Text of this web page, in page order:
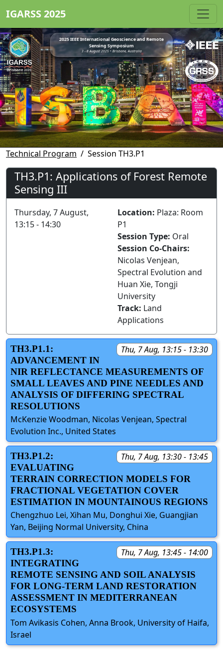
IGARSS 2025
2025 IEEE International Geoscience and Remote
Sensing Symposium
3 - 8 August 2025 • Brisbane, Australia
Technical Program Session TH3.P1
TH3.P1: Applications of Forest Remote
Sensing III
Thursday, 7 August,
13:15 - 14:30
Location: Plaza: Room
P1
Session Type: Oral
Session Co-Chairs:
Nicolas Venjean,
Spectral Evolution and
Huan Xie, Tongji
University
Track: Land
Applications
Thu, 7 Aug, 13:15 - 13:30
TH3.P1.1:
ADVANCEMENT IN
NIR REFLECTANCE MEASUREMENTS OF
SMALL LEAVES AND PINE NEEDLES AND
ANALYSIS OF DIFFERING SPECTRAL
RESOLUTIONS
McKenzie Woodman, Nicolas Venjean, Spectral
Evolution Inc., United States
Thu, 7 Aug, 13:30 - 13:45
TH3.P1.2:
EVALUATING
TERRAIN CORRECTION MODELS FOR
FRACTIONAL VEGETATION COVER
ESTIMATION IN MOUNTAINOUS REGIONS
Chengzhuo Lei, Xihan Mu, Donghui Xie, Guangjian
Yan, Beijing Normal University, China
Thu, 7 Aug, 13:45 - 14:00
TH3.P1.3:
INTEGRATING
REMOTE SENSING AND SOIL ANALYSIS
FOR LONG-TERM LAND RESTORATION
ASSESSMENT IN MEDITERRANEAN
ECOSYSTEMS
Tom Avikasis Cohen, Anna Brook, University of Haifa,
Israel